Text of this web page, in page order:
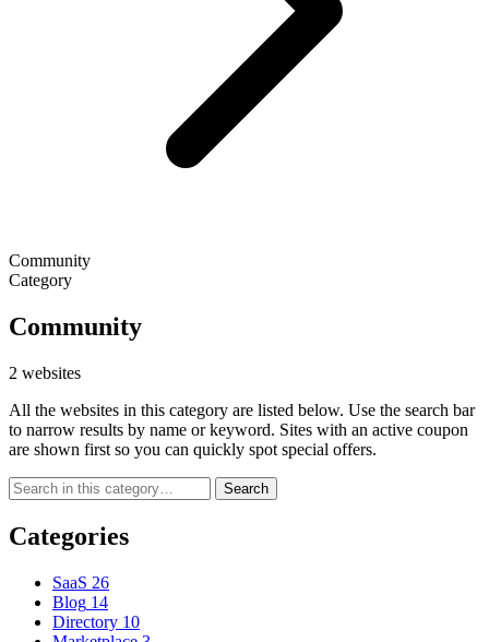
Community
Category
Community
2 websites
All the websites in this category are listed below. Use the search bar
to narrow results by name or keyword. Sites with an active coupon
are shown first so you can quickly spot special offers.
Search
Categories
SaaS 26
Blog 14
Directory 10